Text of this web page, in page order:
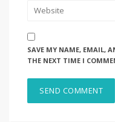
SAVE MY NAME, EMAIL,
THE NEXT TIME I